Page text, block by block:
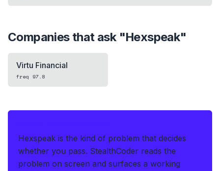
Companies that ask "Hexspeak"
Virtu Financial
freq 97.8
Hexspeak is the kind of problem that decides
whether you pass. StealthCoder reads the
problem on screen and surfaces a working